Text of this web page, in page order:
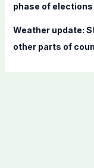
phase of elections
Weather update:
other parts of